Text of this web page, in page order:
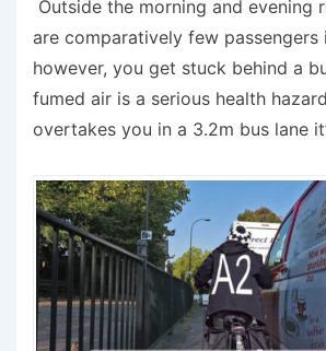
Outside the morning and evening
are comparatively few passengers
however, you get stuck behind a
fumed air is a serious health
overtakes you in a 3.2m bus lane